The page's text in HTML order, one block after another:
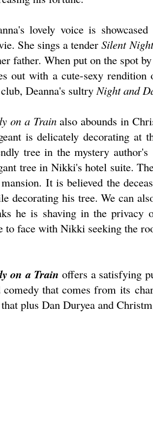
lovely voice is
She sings a tenderSilent Night
father. When put on the spot
out with a cute-sexy rendition
Deanna's sultryNight and
on a Trainalso abounds in
is delicately decorating at
tree in the mystery author's
tree in Nikki's hotel suite.
It is believed the
decorating his tree. We can
he is shaving in the privacy
to face with Nikki seeking the
on a Train offers a satisfying
comedy that comes from its
plus Dan Duryea and